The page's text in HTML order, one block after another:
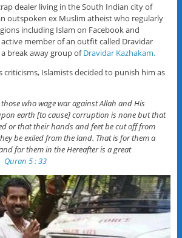
dealer living in the South Indian city of
outspoken ex Muslim atheist who regularly
including Islam on Facebook and
member of an outfit called Dravidar
break away group ofDravidar Kazhakam.
criticisms, Islamists decided to punish him as
who wage war against Allah and His
earth [to cause] corruption is none but that
or that their hands and feet be cut off from
be exiled from the land. That is for them a
for them in the Hereafter is a great
Quran 5 : 33